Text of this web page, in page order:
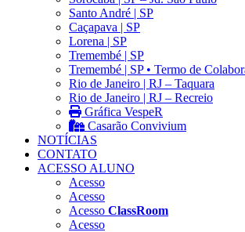
Santo André | SP
Caçapava | SP
Lorena | SP
Tremembé | SP
Tremembé | SP • Termo de
Rio de Janeiro | RJ – Taquara
Rio de Janeiro | RJ – Recreio
Gráfica VespeR
Casarão Convivium
NOTÍCIAS
CONTATO
ACESSO ALUNO
Acesso
Acesso
Acesso ClassRoom
Acesso